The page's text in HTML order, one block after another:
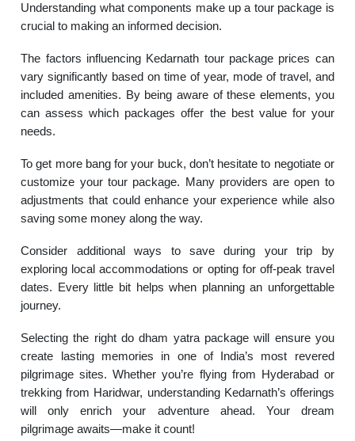
Understanding what components make up a tour package is
crucial to making an informed decision.
The factors influencing Kedarnath tour package prices can
vary significantly based on time of year, mode of travel, and
included amenities. By being aware of these elements, you
can assess which packages offer the best value for your
needs.
To get more bang for your buck, don’t hesitate to negotiate or
customize your tour package. Many providers are open to
adjustments that could enhance your experience while also
saving some money along the way.
Consider additional ways to save during your trip by
exploring local accommodations or opting for off-peak travel
dates. Every little bit helps when planning an unforgettable
journey.
Selecting the right do dham yatra package will ensure you
create lasting memories in one of India’s most revered
pilgrimage sites. Whether you’re flying from Hyderabad or
trekking from Haridwar, understanding Kedarnath’s offerings
will only enrich your adventure ahead. Your dream
pilgrimage awaits—make it count!